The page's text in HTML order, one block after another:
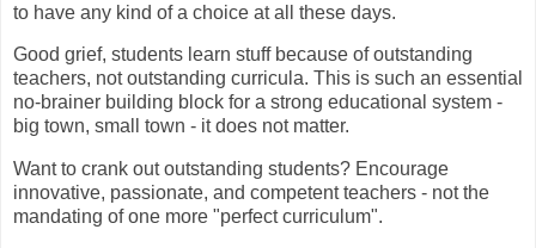
to have any kind of a choice at all these days.
Good grief, students learn stuff because of outstanding
teachers, not outstanding curricula. This is such an essential
no-brainer building block for a strong educational system -
big town, small town - it does not matter.
Want to crank out outstanding students? Encourage
innovative, passionate, and competent teachers - not the
mandating of one more "perfect curriculum".